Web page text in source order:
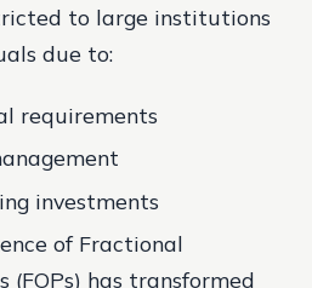
to large institutions
due to:
requirements
investments
of Fractional
(FOPs) has transformed